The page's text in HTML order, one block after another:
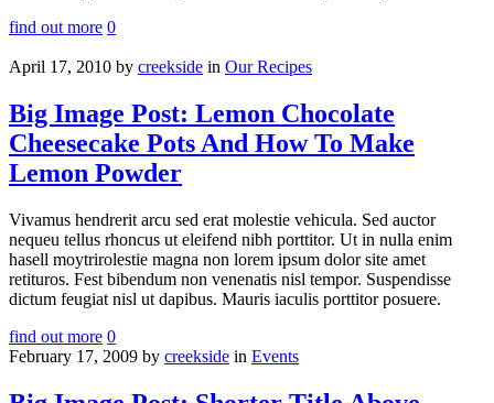
find out more 0
April 17, 2010 by creekside in Our Recipes
Big Image Post: Lemon Chocolate
Cheesecake Pots And How To Make
Lemon Powder
Vivamus hendrerit arcu sed erat molestie vehicula. Sed auctor
nequeu tellus rhoncus ut eleifend nibh porttitor. Ut in nulla enim
hasell moytrirolestie magna non lorem ipsum dolor site amet
retituros. Fest bibendum non venenatis nisl tempor. Suspendisse
dictum feugiat nisl ut dapibus. Mauris iaculis porttitor posuere.
find out more 0
February 17, 2009 by creekside in Events